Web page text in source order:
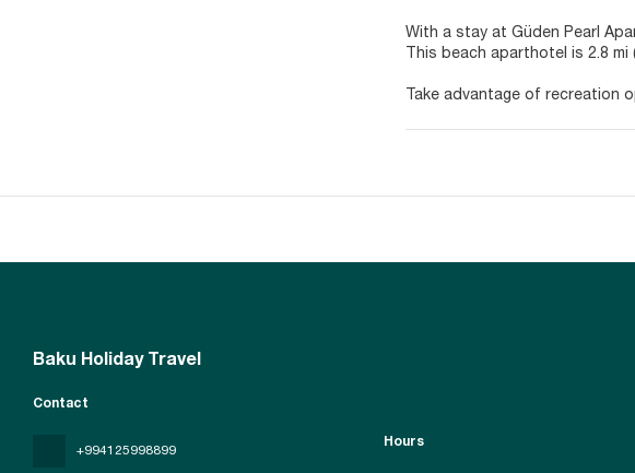
With a stay at Güden Pearl
This beach aparthotel is 2.8 mi
Take advantage of recreation
access keeps you connected.
hours). Unwind at the end of
Baku Holiday Travel
Contact
+994125998899
Hours